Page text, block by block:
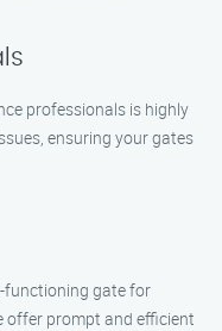
professionals is highly
ensuring your gates
functioning gate for
offer prompt and efficient